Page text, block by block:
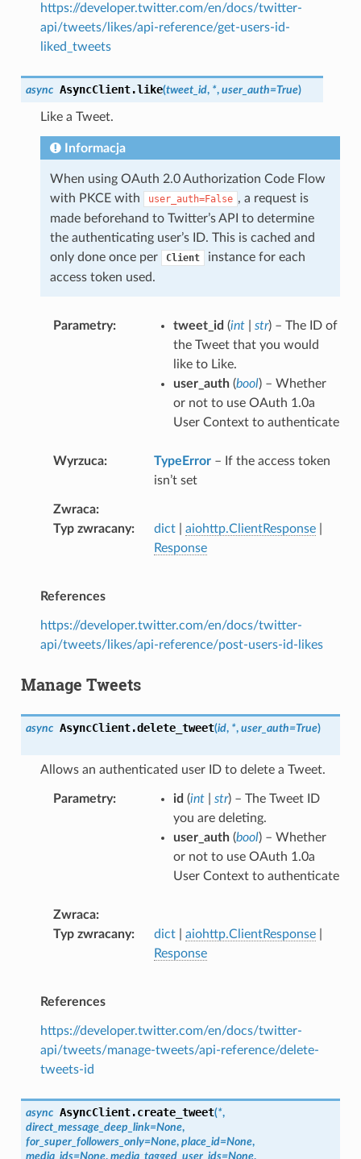
https://developer.twitter.com/en/docs/twitter-
api/tweets/likes/api-reference/get-users-id-
liked_tweets
async AsyncClient.like(tweet_id, *, user_auth=True)
Like a Tweet.
Informacja
When using OAuth 2.0 Authorization Code Flow
with PKCE with
user_auth=False , a request is
made beforehand to Twitter’s API to determine
the authenticating user’s ID. This is cached and
only done once per
Client
instance for each
access token used.
Parametry tweet_id (int| str) – The ID of
the Tweet that you would
like to Like.
user_auth(bool) – Whether
or not to use OAuth 1.0a
User Context to authenticate
Wyrzuca TypeError– If the access token
isn’t set
Zwraca
Typ zwracany
dict| aiohttp.ClientResponse|
Response
References
https://developer.twitter.com/en/docs/twitter-
api/tweets/likes/api-reference/post-users-id-likes
Manage Tweets
async AsyncClient.delete_tweet(id, *, user_auth=True)
Allows an authenticated user ID to delete a Tweet.
Parametry id (int| str) – The Tweet ID
you are deleting.
user_auth(bool) – Whether
or not to use OAuth 1.0a
User Context to authenticate
Zwraca
Typ zwracany
dict| aiohttp.ClientResponse|
Response
References
https://developer.twitter.com/en/docs/twitter-
api/tweets/manage-tweets/api-reference/delete-
tweets-id
async AsyncClient.create_tweet(*,
direct_message_deep_link=None,
for_super_followers_only=None, place_id=None,
media_ids=None, media_tagged_user_ids=None,